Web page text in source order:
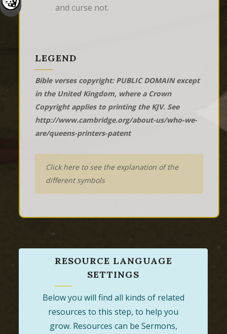
and curse not.
LEGEND
Bible verses copyright: PUBLIC DOMAIN except
in the United Kingdom, where a Crown
Copyright applies to printing the KJV. See
http://www.cambridge.org/about-us/who-we-
are/queens-printers-patent
Click here to see the explanation of the
different symbols
RESOURCE LANGUAGE
SETTINGS
Below you will find all kinds of related
resources to this step, to help you
grow. Resources can be Sermons,